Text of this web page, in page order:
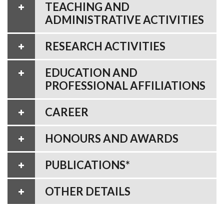
TEACHING AND
ADMINISTRATIVE ACTIVITIES
RESEARCH ACTIVITIES
EDUCATION AND
PROFESSIONAL AFFILIATIONS
CAREER
HONOURS AND AWARDS
PUBLICATIONS*
OTHER DETAILS